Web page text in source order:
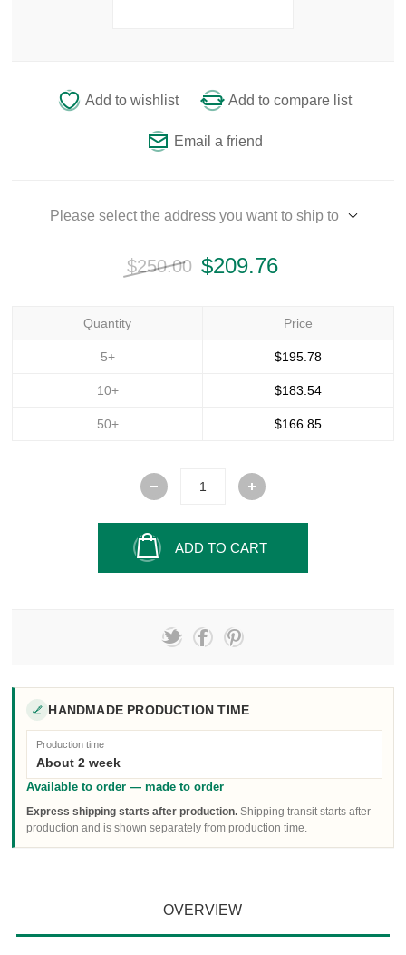
Add to wishlist Add to compare list
Email a friend
Please select the address you want to ship to
$250.00 $209.76
Quantity
5+
10+
50+
Price
$195.78
$183.54
$166.85
ADD TO CART
HANDMADE PRODUCTION TIME
Production time
About 2 week
Available to order — made to order
Express shipping starts after production. Shipping transit starts after
production and is shown separately from production time.
OVERVIEW